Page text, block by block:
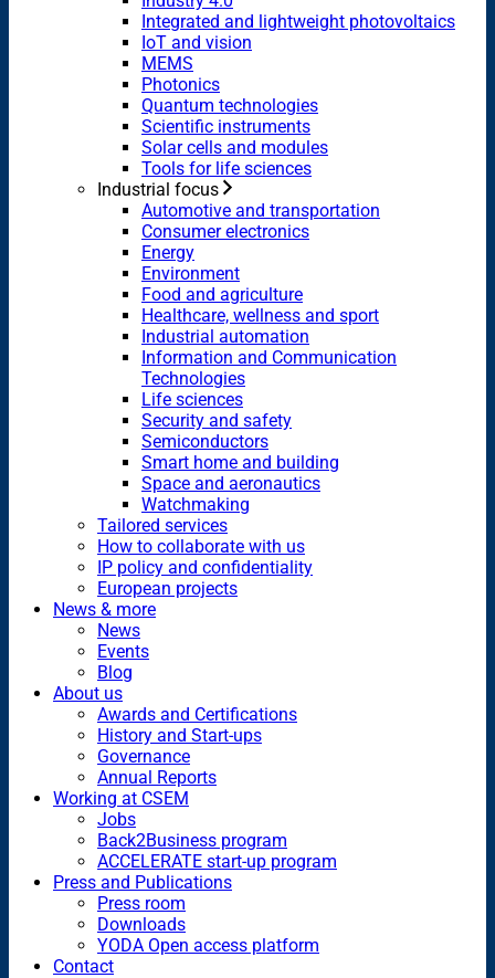
Integrated and lightweight photovoltaics
IoT and vision
MEMS
Photonics
Quantum technologies
Scientific instruments
Solar cells and modules
Tools for life sciences
Industrial focus
Automotive and transportation
Consumer electronics
Energy
Environment
Food and agriculture
Healthcare, wellness and sport
Industrial automation
Information and Communication
Technologies
Life sciences
Security and safety
Semiconductors
Smart home and building
Space and aeronautics
Watchmaking
Tailored services
How to collaborate with us
IP policy and confidentiality
European projects
News & more
News
Events
Blog
About us
Awards and Certifications
History and Start-ups
Governance
Annual Reports
Working at CSEM
Jobs
Back2Business program
ACCELERATE start-up program
Press and Publications
Press room
Downloads
YODA Open access platform
Contact